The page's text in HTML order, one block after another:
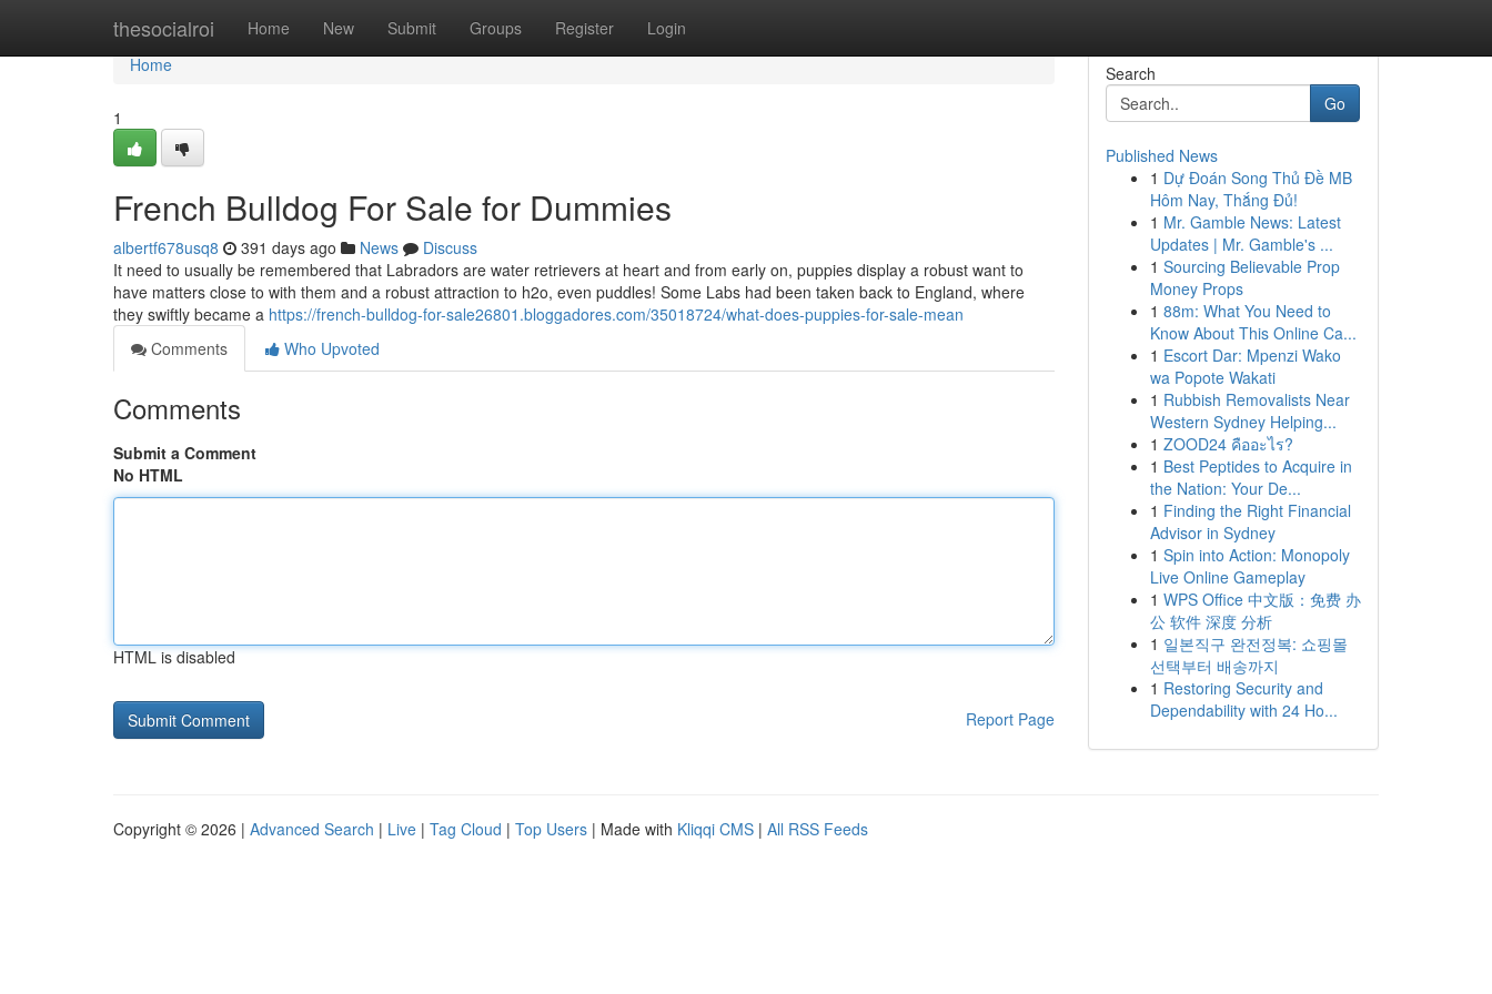
thesocialroi Home New Submit Groups Register Login
Home
Home
1
French Bulldog For Sale for Dummies
albertf678usq8 391 days ago News
Discuss
It need to usually be remembered that Labradors are water retrievers at heart and from early on, puppies display a robust want to
have matters close to with them and a robust attraction to h2o, even puddles! Some Labs had been taken back to England, where
they swiftly became a https://french-bulldog-for-sale26801.bloggadores.com/35018724/what-does-puppies-for-sale-mean
Comments
Who Upvoted
Comments
Submit a Comment
No HTML
HTML is disabled
Report Page
Search
Go
Published News
1 Dự Đoán Song Thủ Đề MB
Hôm Nay, Thắng Đủ!
1 Mr. Gamble News: Latest
Updates | Mr. Gamble's ...
1 Sourcing Believable Prop
Money Props
1 88m: What You Need to
Know About This Online Ca...
1 Escort Dar: Mpenzi Wako
wa Popote Wakati
1 Rubbish Removalists Near
Western Sydney Helping...
1 ZOOD24 คืออะไร?
1 Best Peptides to Acquire in
the Nation: Your De...
1 Finding the Right Financial
Advisor in Sydney
1 Spin into Action: Monopoly
Live Online Gameplay
1 WPS Office 中文版：免费 办
公 软件 深度 分析
1 일본직구 완전정복: 쇼핑몰
선택부터 배송까지
1 Restoring Security and
Dependability with 24 Ho...
Copyright © 2026 | Advanced Search | Live | Tag Cloud | Top Users | Made with Kliqqi CMS | All RSS Feeds